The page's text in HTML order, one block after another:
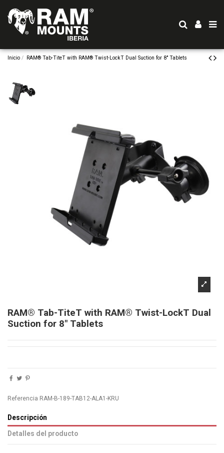
Inicio RAM® Tab-TiteT with RAM® Twist-LockT Dual Suction for 8" Tablets
RAM® Tab-TiteT with RAM® Twist-LockT Dual
Suction for 8" Tablets
Referencia RAM-B-189-TAB12-ALA1-KRU
Descripción
Detalles del producto